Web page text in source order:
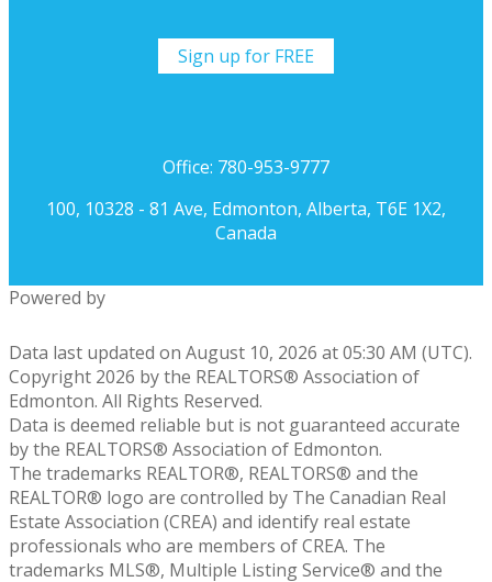
Sign up for FREE
Office: 780-953-9777
100, 10328 - 81 Ave, Edmonton, Alberta, T6E 1X2,
Canada
Powered by
Data last updated on August 10, 2026 at 05:30 AM (UTC).
Copyright 2026 by the REALTORS® Association of
Edmonton. All Rights Reserved.
Data is deemed reliable but is not guaranteed accurate
by the REALTORS® Association of Edmonton.
The trademarks REALTOR®, REALTORS® and the
REALTOR® logo are controlled by The Canadian Real
Estate Association (CREA) and identify real estate
professionals who are members of CREA. The
trademarks MLS®, Multiple Listing Service® and the